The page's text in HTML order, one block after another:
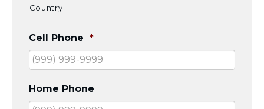
RESOURCES
Choosing Colleges
Ask The Experts
Country
Cell Phone *
Home Phone